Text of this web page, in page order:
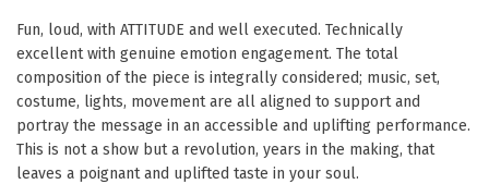
Fun, loud, with ATTITUDE and well executed. Technically
excellent with genuine emotion engagement. The total
composition of the piece is integrally considered; music, set,
costume, lights, movement are all aligned to support and
portray the message in an accessible and uplifting performance.
This is not a show but a revolution, years in the making, that
leaves a poignant and uplifted taste in your soul.